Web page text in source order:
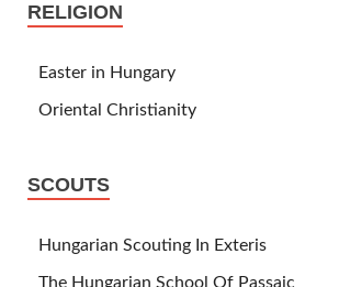
RELIGION
Easter in Hungary
Oriental Christianity
SCOUTS
Hungarian Scouting In Exteris
The Hungarian School Of Passaic